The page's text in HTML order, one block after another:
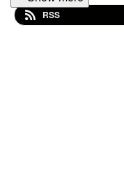
Taylor-Hall take
picking out some
RSS